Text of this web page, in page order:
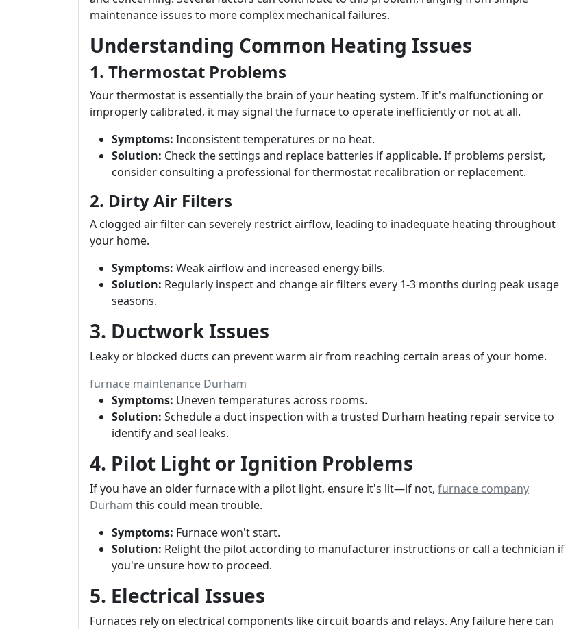
maintenance issues to more complex mechanical failures.
Understanding Common Heating Issues
1. Thermostat Problems
Your thermostat is essentially the brain of your heating system. If it's malfunctioning or
improperly calibrated, it may signal the furnace to operate inefficiently or not at all.
Symptoms: Inconsistent temperatures or no heat.
Solution: Check the settings and replace batteries if applicable. If problems persist,
consider consulting a professional for thermostat recalibration or replacement.
2. Dirty Air Filters
A clogged air filter can severely restrict airflow, leading to inadequate heating throughout
your home.
Symptoms: Weak airflow and increased energy bills.
Solution: Regularly inspect and change air filters every 1-3 months during peak usage
seasons.
3. Ductwork Issues
Leaky or blocked ducts can prevent warm air from reaching certain areas of your home.
furnace maintenance Durham
Symptoms: Uneven temperatures across rooms.
Solution: Schedule a duct inspection with a trusted Durham heating repair service to
identify and seal leaks.
4. Pilot Light or Ignition Problems
If you have an older furnace with a pilot light, ensure it's lit—if not, furnace company
Durham this could mean trouble.
Symptoms: Furnace won't start.
Solution: Relight the pilot according to manufacturer instructions or call a technician if
you're unsure how to proceed.
5. Electrical Issues
Furnaces rely on electrical components like circuit boards and relays. Any failure here can